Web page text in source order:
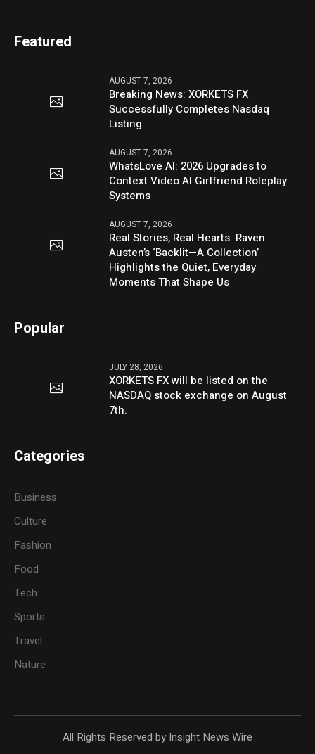
Featured
AUGUST 7, 2026
Breaking News: XORKETS FX
Successfully Completes Nasdaq
Listing
AUGUST 7, 2026
WhatsLove AI: 2026 Upgrades to
Context Video AI Girlfriend Roleplay
Systems
AUGUST 7, 2026
Real Stories, Real Hearts: Raven
Austen’s ‘Backlit—A Collection’
Highlights the Quiet, Everyday
Moments That Shape Us
Popular
JULY 28, 2026
XORKETS FX will be listed on the
NASDAQ stock exchange on August
7th.
Categories
Business
Culture
Fashion
Food
Tech
Sports
Travel
Nature
All Rights Reserved by Insight News Wire